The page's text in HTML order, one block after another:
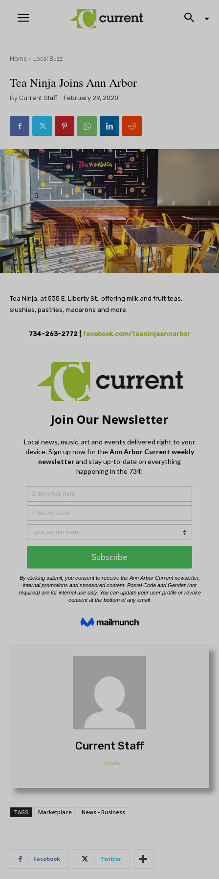
Home Local Buzz
Tea Ninja Joins Ann Arbor
By Current Staff February 29, 2020
Tea Ninja, at 535 E. Liberty St., offering milk and fruit teas,
slushies, pastries, macarons and more.
734-263-2772 | facebook.com/teaninjaannarbor
Current Staff
+ posts
TAGS Marketplace News - Business
Facebook Twitter